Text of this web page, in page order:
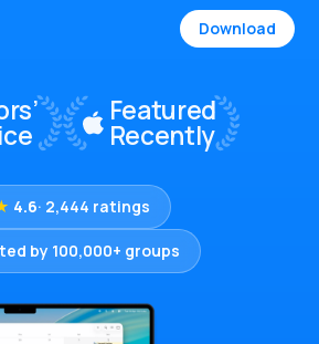
Download
4.6· 2,444 ratings
by 100,000+ groups